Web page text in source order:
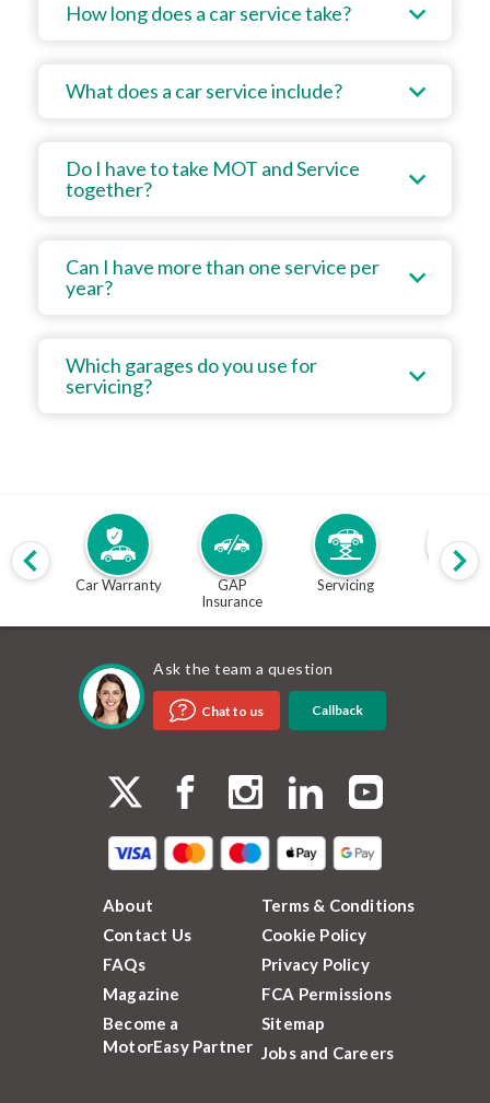
How long does a car service take?
What does a car service include?
Do I have to take MOT and Service
together?
Can I have more than one service per
year?
Which garages do you use for
servicing?
Car Warranty
GAP
Insurance
Servicing MOT
Ask the team a question
Chat to us Callback
About
Contact Us
FAQs
Magazine
Become a
MotorEasy Partner
Terms & Conditions
Cookie Policy
Privacy Policy
FCA Permissions
Sitemap
Jobs and Careers